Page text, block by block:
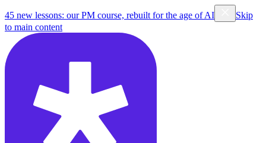
45 new lessons: our PM course, rebuilt for the age of AI
Skip
to main content